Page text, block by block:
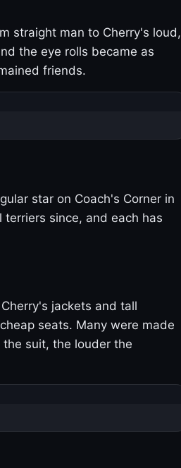
straight man to Cherry's loud,
the eye rolls became as
friends.
star on Coach's Corner in
since, and each has
jackets and tall
seats. Many were made
suit, the louder the